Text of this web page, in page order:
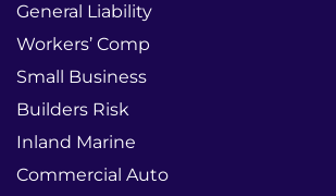
General Liability
Workers’ Comp
Small Business
Builders Risk
Inland Marine
Commercial Auto